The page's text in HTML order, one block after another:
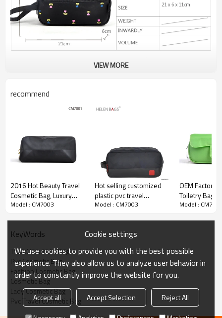
VIEW MORE
recommend
2016 Hot Beauty Travel
Cosmetic Bag, Luxury
Cosmetic Bag
Model : CM7003
Hot selling customized
plastic pvc travel
cosmetic bag wholesale
Model : CM7003
OEM Factory
Toiletry Bag,
For Travel
Model :
KeyWords
Travel Cosmetic Bag
Pvc Cosmetic Bag
Fashion Cosmetic Bag
Cosmetic Bag
Lady Cosmetic Bag
Pvc Travel Cosmetic Bag
Cookie settings
We use cookies to provide you with the best possible
experience. They also allow us to analyze user behavior in
order to constantly improve the website for you.
Accept all Accept Selection
Reject All